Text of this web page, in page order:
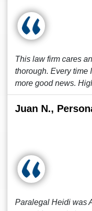
This law firm cares
thorough. Every time
more good news.
Juan N.,
Paralegal Heidi was